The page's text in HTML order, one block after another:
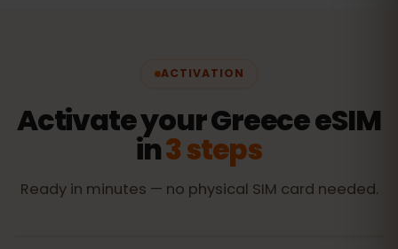
ACTIVATION
Activate your Greece eSIM
in3 steps
Ready in minutes — no physical SIM card needed.